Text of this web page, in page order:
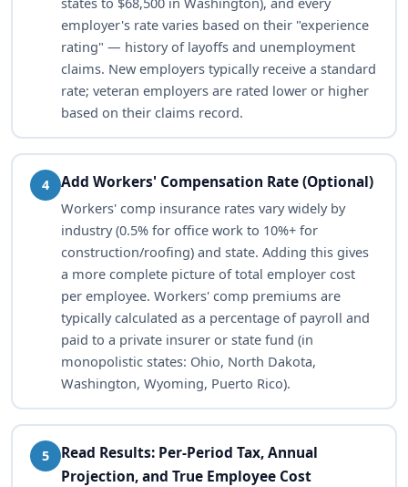
employer's rate varies based on their "experience
rating" — history of layoffs and unemployment
claims. New employers typically receive a standard
rate; veteran employers are rated lower or higher
based on their claims record.
4 Add Workers' Compensation Rate (Optional)
Workers' comp insurance rates vary widely by
industry (0.5% for office work to 10%+ for
construction/roofing) and state. Adding this gives
a more complete picture of total employer cost
per employee. Workers' comp premiums are
typically calculated as a percentage of payroll and
paid to a private insurer or state fund (in
monopolistic states: Ohio, North Dakota,
Washington, Wyoming, Puerto Rico).
5
Read Results: Per-Period Tax, Annual
Projection, and True Employee Cost